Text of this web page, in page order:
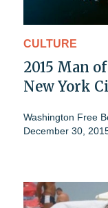
CULTURE
2015 Man
New York
Washington Free
December 30,